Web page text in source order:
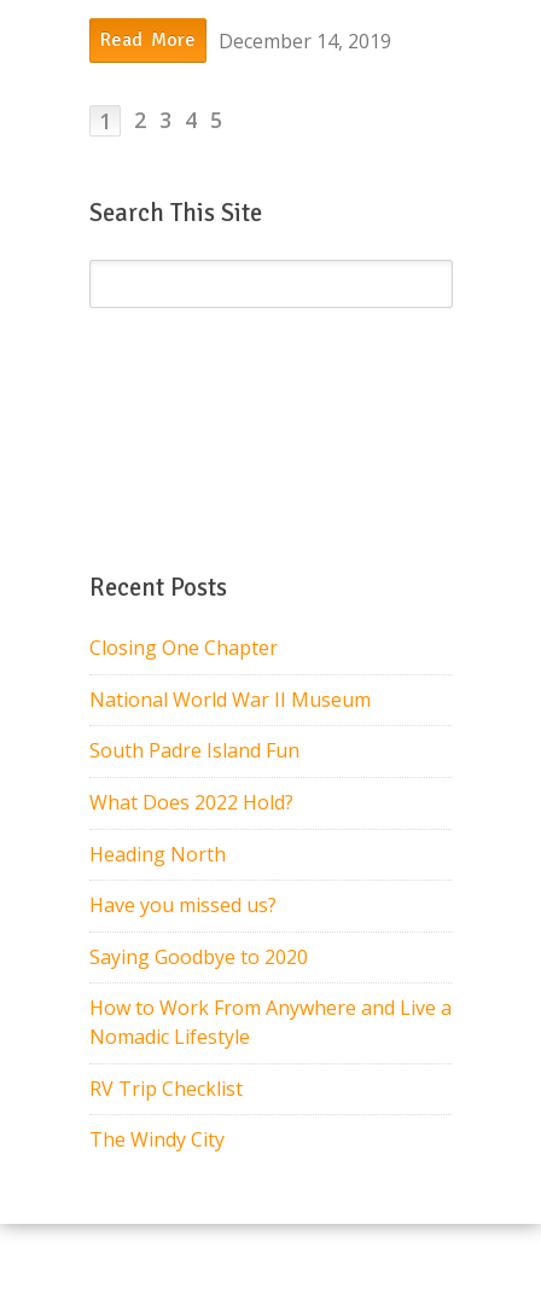
Read More December 14, 2019
1 2 3 4 5
Search This Site
Recent Posts
Closing One Chapter
National World War II Museum
South Padre Island Fun
What Does 2022 Hold?
Heading North
Have you missed us?
Saying Goodbye to 2020
How to Work From Anywhere and Live a
Nomadic Lifestyle
RV Trip Checklist
The Windy City